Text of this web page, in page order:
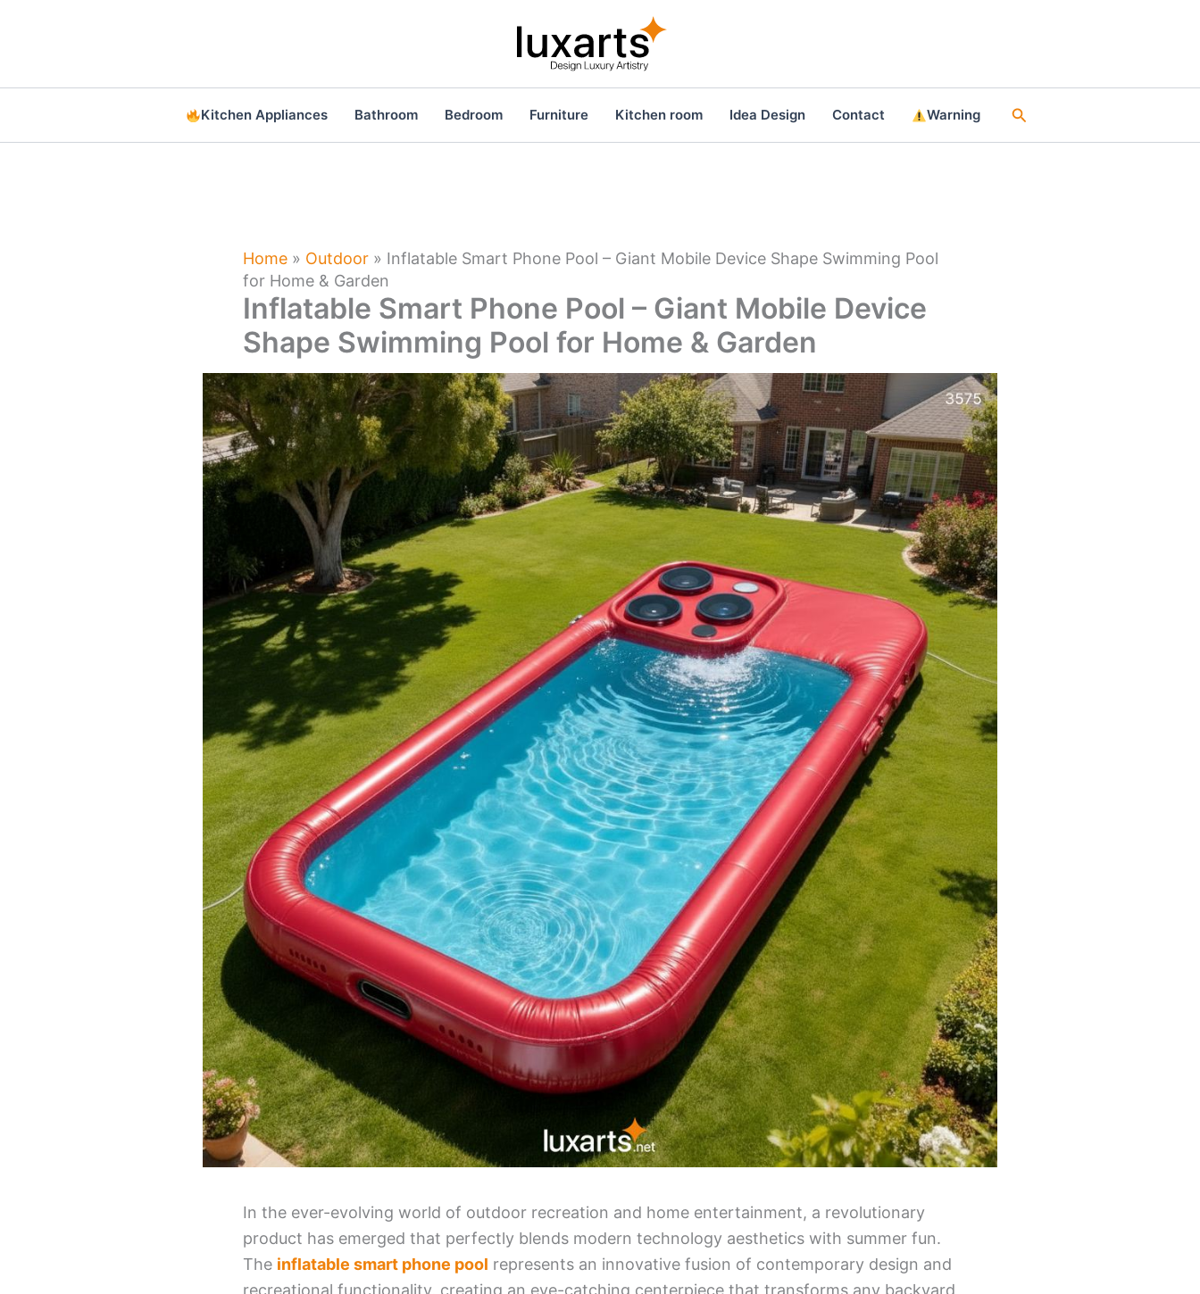
Kitchen Appliances Bathroom Bedroom Furniture Kitchen room Idea Design Contact Warning Search
Home » Outdoor » Inflatable Smart Phone Pool – Giant Mobile Device Shape Swimming Pool
for Home & Garden
Inflatable Smart Phone Pool – Giant Mobile Device
Shape Swimming Pool for Home & Garden
In the ever-evolving world of outdoor recreation and home entertainment, a revolutionary
product has emerged that perfectly blends modern technology aesthetics with summer fun.
The inflatable smart phone pool represents an innovative fusion of contemporary design and